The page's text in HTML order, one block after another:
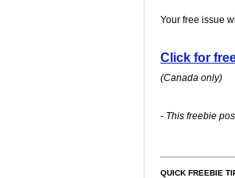
Your free issue
Click for
(Canada only)
- This freebie
QUICK FREEBIE